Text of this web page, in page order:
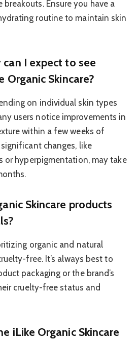
Ensure you have a
routine to maintain skin
I expect to see
Organic Skincare?
on individual skin types
users notice improvements in
within a few weeks of
changes, like
or hyperpigmentation, may take
Skincare products
organic and natural
free. It’s always best to
packaging or the brand’s
cruelty-free status and
iLike Organic Skincare